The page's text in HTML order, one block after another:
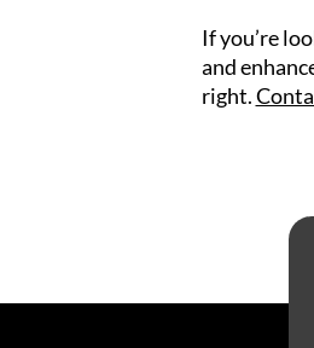
If you’re
and
right.